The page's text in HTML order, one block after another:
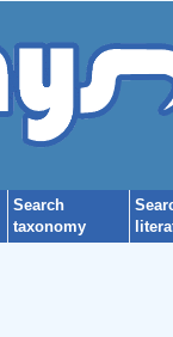
Search
taxonomy